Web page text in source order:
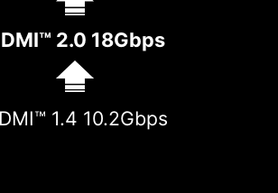
2.0 18Gbps
1.4 10.2Gbps